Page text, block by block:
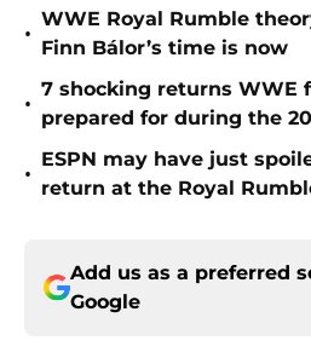
•
WWE Royal Rumble
Finn Bálor’s time is now
•
7 shocking returns WWE
prepared for during the
•
ESPN may have just
return at the Royal
Add us as a preferred
Google